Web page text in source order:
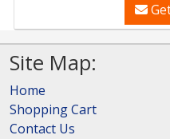
Site Map:
Home
Shopping Cart
Contact Us